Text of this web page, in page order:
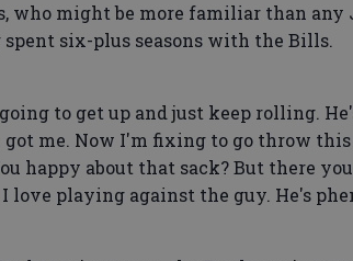
who might be more familiar than
six-plus seasons with the Bills.
to get up and just keep rolling.
got me. Now I'm fixing to go throw
happy about that sack? But there
playing against the guy. He's